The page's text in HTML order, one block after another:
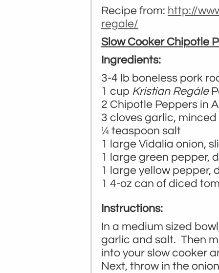
Recipe from: http://
regale/
Slow Cooker Chipotle
Ingredients:
3-4 lb boneless pork
1 cup Kristian Regále
2 Chipotle Peppers in
3 cloves garlic, minced
¼ teaspoon salt
1 large Vidalia onion,
1 large green pepper,
1 large yellow pepper,
1 4-oz can of diced
Instructions:
In a medium sized
garlic and salt. Then
into your slow cooker
Next, throw in the